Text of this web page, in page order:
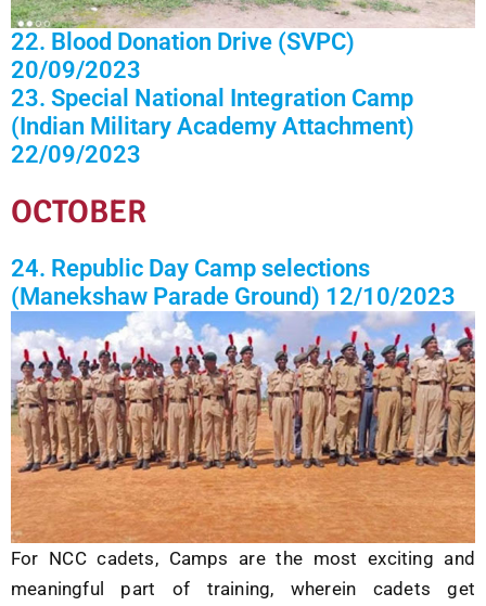
22. Blood Donation Drive (SVPC)
20/09/2023
23. Special National Integration Camp
(Indian Military Academy Attachment)
22/09/2023
OCTOBER
24. Republic Day Camp selections
(Manekshaw Parade Ground) 12/10/2023
For NCC cadets, Camps are the most exciting and
meaningful part of training, wherein cadets get